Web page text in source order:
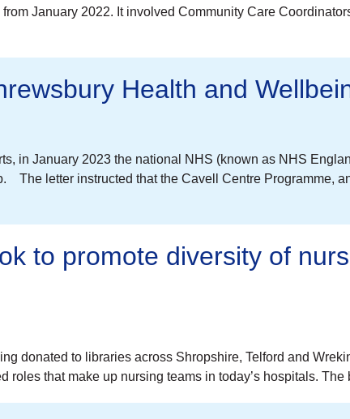
January 2022. It involved Community Care
Health and
in January 2023 the national NHS (known as NHS
The letter instructed that the Cavell Centre Programme,
to promote diversity of
donated to libraries across Shropshire, Telford and
roles that make up nursing teams in today’s hospitals.